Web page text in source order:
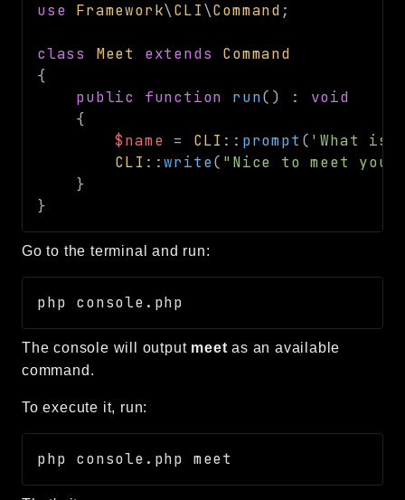
use
Framework\CLI\Command ;
class Meet extends
Command
{
public
function run( ) :
void
{
$name
= CLI :: prompt ( 'What is
CLI ::write( "Nice to meet
}
}
Go to the terminal and run:
The console will output meet as an available
command.
To execute it, run: